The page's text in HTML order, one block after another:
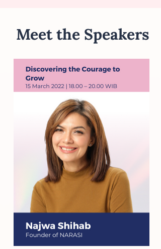
Meet the Speakers